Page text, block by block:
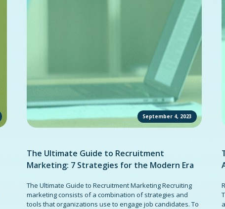
September 4, 2023
The Ultimate Guide to Recruitment
Marketing: 7 Strategies for the Modern Era
The Ultimate Guide to Recruitment Marketing Recruiting
marketing consists of a combination of strategies and
tools that organizations use to engage job candidates. To